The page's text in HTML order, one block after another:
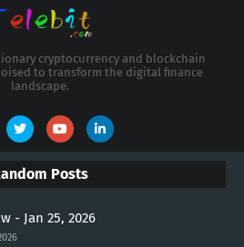
cryptocurrency and blockchain
to transform the digital finance
landscape.
Posts
- Jan 25, 2026